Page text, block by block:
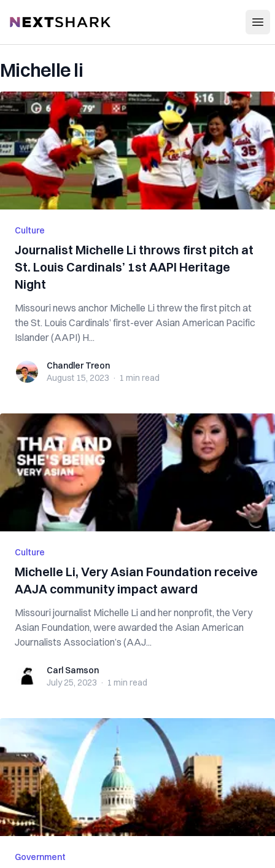
NextShark
Michelle li
Culture
Journalist Michelle Li throws first pitch at
St. Louis Cardinals’ 1st AAPI Heritage
Night
Missouri news anchor Michelle Li threw the first pitch at
the St. Louis Cardinals’ first-ever Asian American Pacific
Islander (AAPI) H...
Chandler TreonChandler Treon
August 15, 2023 · 1 min read
Culture
Michelle Li, Very Asian Foundation receive
AAJA community impact award
Missouri journalist Michelle Li and her nonprofit, the Very
Asian Foundation, were awarded the Asian American
Journalists Association’s (AAJ...
Carl SamsonCarl Samson
July 25, 2023 · 1 min read
Government